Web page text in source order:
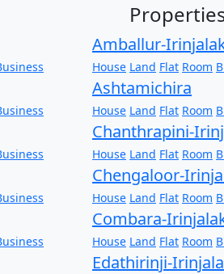
Amballur-
House Land Flat Room
Ashtamichira
House Land Flat Room
Chanthrapini-
House Land Flat Room
Chengaloor-
House Land Flat Room
Combara-
House Land Flat Room
Edathirinji-